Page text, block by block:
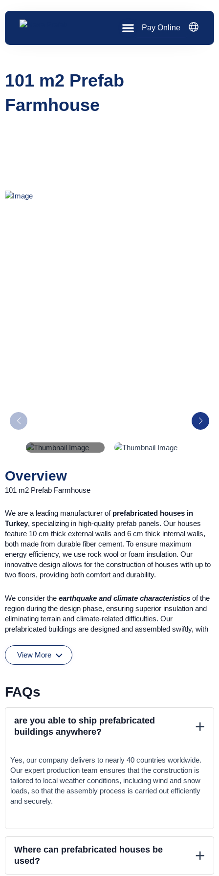
to
content
Pay Online
101 m2 Prefab
Farmhouse
Overview
101 m2 Prefab Farmhouse
We are a leading manufacturer of prefabricated houses in
Turkey, specializing in high-quality prefab panels. Our houses
feature 10 cm thick external walls and 6 cm thick internal walls,
both made from durable fiber cement. To ensure maximum
energy efficiency, we use rock wool or foam insulation. Our
innovative design allows for the construction of houses with up to
two floors, providing both comfort and durability.
We consider the earthquake and climate characteristics of the
region during the design phase, ensuring superior insulation and
eliminating terrain and climate-related difficulties. Our
prefabricated buildings are designed and assembled swiftly, with
As one of the top
prefabricated houses manufacturers in
family home, we have the perfect
All our houses can be customized to meet residential needs and
upgraded with thicker or higher quality walls based on customer
Feel free to reach out if you have any questions or need further
assistance!
View More
FAQs
are you able to ship prefabricated
buildings anywhere?
+
Yes, our company delivers to nearly 40 countries worldwide.
Our expert production team ensures that the construction is
tailored to local weather conditions, including wind and snow
loads, so that the assembly process is carried out efficiently
and securely.
Where can prefabricated houses be
used?
+